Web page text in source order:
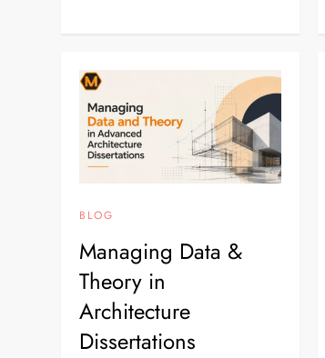
BLOG
Managing Data &
Theory in
Architecture
Dissertations